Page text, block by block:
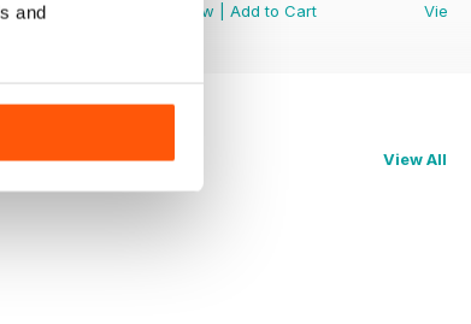
and
to Cart
View
Add to Cart
View
View All